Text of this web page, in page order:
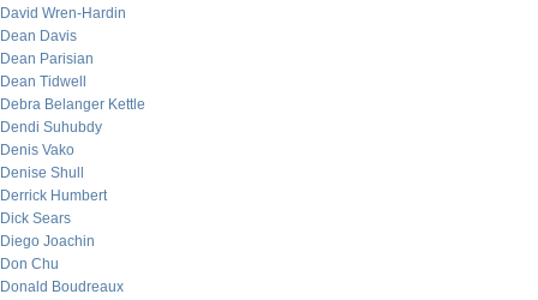
David Wren-Hardin
Dean Davis
Dean Parisian
Dean Tidwell
Debra Belanger Kettle
Dendi Suhubdy
Denis Vako
Denise Shull
Derrick Humbert
Dick Sears
Diego Joachin
Don Chu
Donald Boudreaux